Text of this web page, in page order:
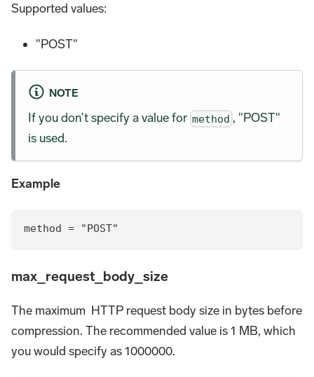
Supported values:
"POST"
NOTE
If you don’t specify a value for method , "POST"
is used.
Example
method = "POST"
max_request_body_size
The maximum HTTP request body size in bytes before
compression. The recommended value is 1 MB, which
you would specify as 1000000.